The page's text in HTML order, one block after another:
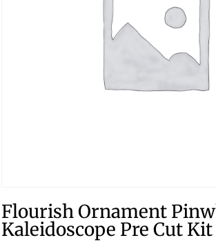
Flourish Ornament
Kaleidoscope Pre Cut Kit